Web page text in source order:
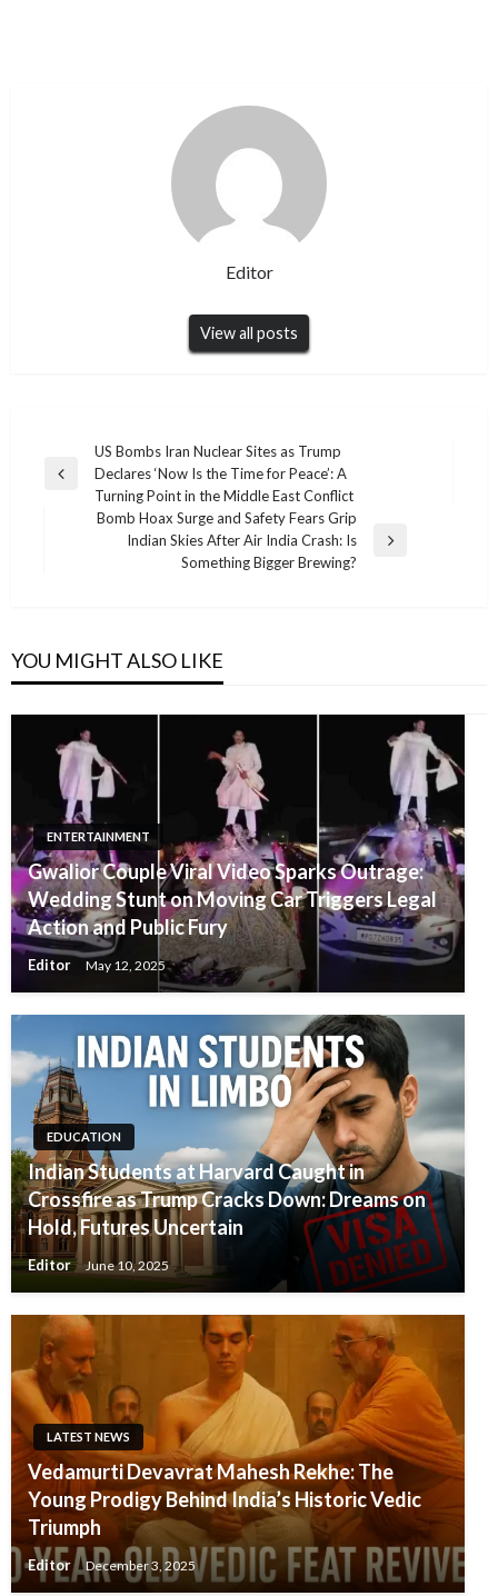
Editor
View all posts
navigation
Previous
US Bombs Iran Nuclear Sites as Trump
Declares ‘Now Is the Time for Peace’: A
Turning Point in the Middle East Conflict
Bomb Hoax Surge and Safety Fears Grip
Indian Skies After Air India Crash: Is
Something Bigger Brewing?
YOU MIGHT ALSO LIKE
ENTERTAINMENT
Gwalior Couple Viral Video Sparks Outrage:
Wedding Stunt on Moving Car Triggers Legal
Action and Public Fury
Editor May 12, 2025
EDUCATION
Indian Students at Harvard Caught in
Crossfire as Trump Cracks Down: Dreams on
Hold, Futures Uncertain
Editor June 10, 2025
LATEST NEWS
Vedamurti Devavrat Mahesh Rekhe: The
Young Prodigy Behind India’s Historic Vedic
Triumph
Editor December 3, 2025